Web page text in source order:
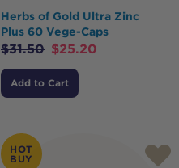
Herbs of Gold Ultra Zinc
Plus 60 Vege-Caps
$31.50 $25.20
Add to Cart
HOT
BUY